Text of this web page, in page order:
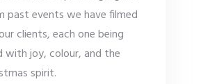
past events we have filmed
clients, each one being
with joy, colour, and the
spirit.